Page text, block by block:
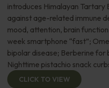
introduces Himalayan Tartary
against age-related immune
mood, attention, brain
week smartphone “fast”;
bipolar disease; Berberine for
Nighttime pistachio snack
CLICK TO VIEW